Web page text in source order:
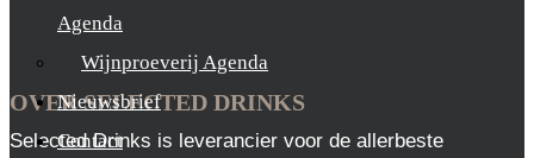
Agenda
Wijnproeverij Agenda
Nieuwsbrief
Contact
OVER SELECTED DRINKS
Selected Drinks is leverancier voor de allerbeste